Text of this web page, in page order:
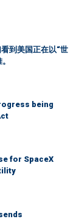
到美国正在以“世
being
for SpaceX